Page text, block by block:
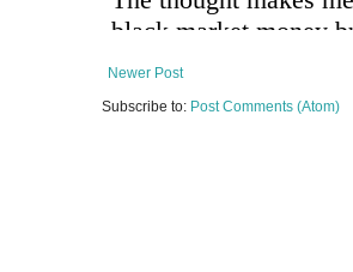
Newer Post
Subscribe to: Post Comments (Atom)